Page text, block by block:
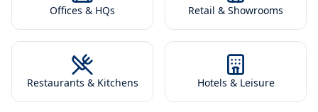
Offices & HQs Retail & Showrooms
Restaurants & Kitchens Hotels & Leisure